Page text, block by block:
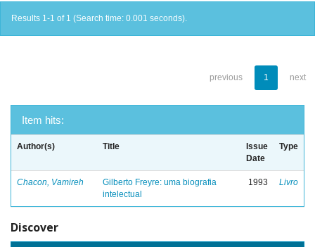
Results 1-1 of 1 (Search time: 0.001 seconds).
previous 1 next
Item hits:
Author(s) Title
Issue
Date
Type
Chacon, Vamireh
Gilberto Freyre: uma biografia
intelectual
1993 Livro
Discover